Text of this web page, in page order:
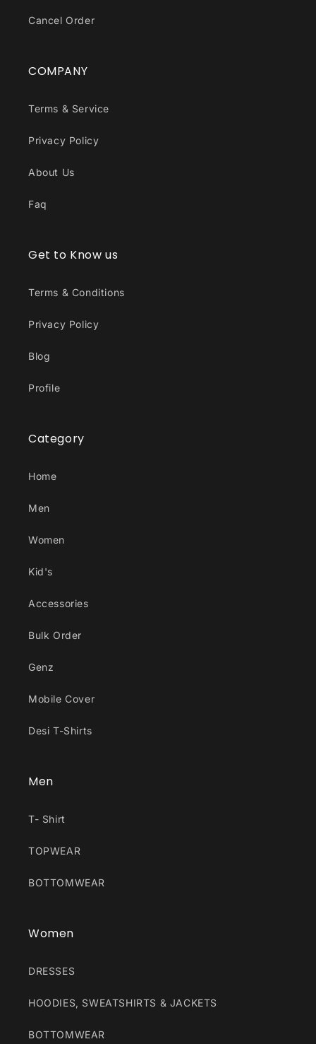
Cancel Order
COMPANY
Terms & Service
Privacy Policy
About Us
Faq
Get to Know us
Terms & Conditions
Privacy Policy
Blog
Profile
Category
Home
Men
Women
Kid's
Accessories
Bulk Order
Genz
Mobile Cover
Desi T-Shirts
Men
T- Shirt
TOPWEAR
BOTTOMWEAR
Women
DRESSES
HOODIES, SWEATSHIRTS & JACKETS
BOTTOMWEAR